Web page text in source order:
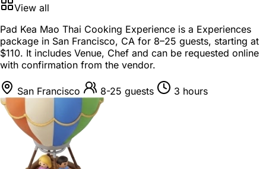
View all
Pad Kea Mao Thai Cooking Experience is a Experiences
package in San Francisco, CA for 8–25 guests, starting at
$110. It includes Venue, Chef and can be requested online
with confirmation from the vendor.
San Francisco 8-25 guests 3 hours